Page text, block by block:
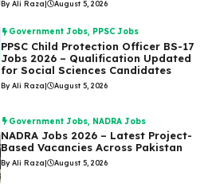
By Ali Raza| August 5, 2026
Government Jobs, PPSC Jobs
PPSC Child Protection Officer BS-17
Jobs 2026 – Qualification Updated
for Social Sciences Candidates
By Ali Raza| August 5, 2026
Government Jobs, NADRA Jobs
NADRA Jobs 2026 – Latest Project-
Based Vacancies Across Pakistan
By Ali Raza| August 5, 2026